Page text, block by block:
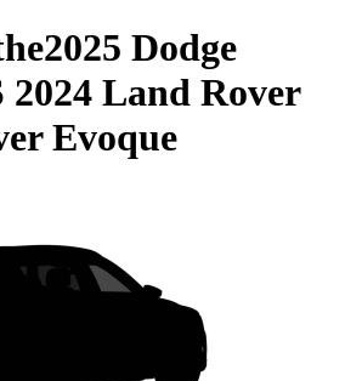
2025 Dodge
2024 Land Rover
Evoque